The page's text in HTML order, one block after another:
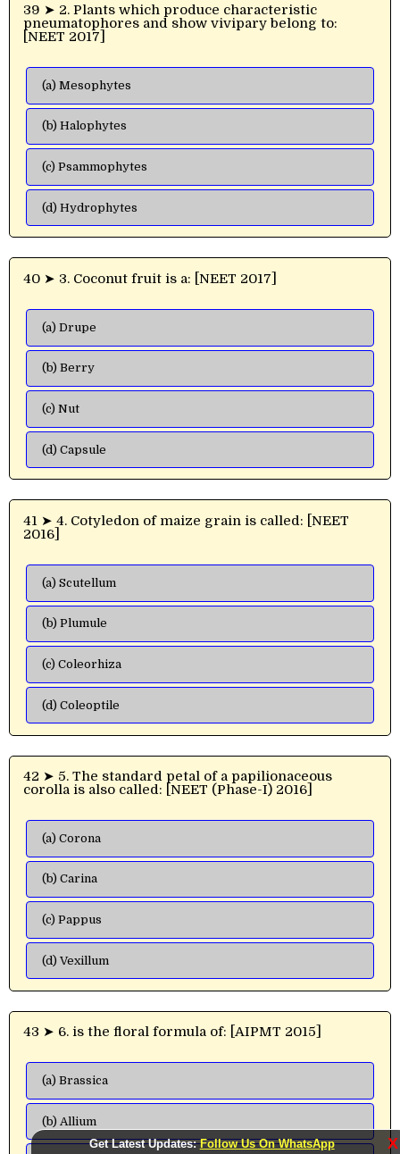
39 ➤ 2. Plants which produce characteristic
pneumatophores and show vivipary belong to:
[NEET 2017]
(a) Mesophytes
(b) Halophytes
(c) Psammophytes
(d) Hydrophytes
40 ➤ 3. Coconut fruit is a: [NEET 2017]
(a) Drupe
(b) Berry
(c) Nut
(d) Capsule
41 ➤ 4. Cotyledon of maize grain is called: [NEET
2016]
(a) Scutellum
(b) Plumule
(c) Coleorhiza
(d) Coleoptile
42 ➤ 5. The standard petal of a papilionaceous
corolla is also called: [NEET (Phase-I) 2016]
(a) Corona
(b) Carina
(c) Pappus
(d) Vexillum
43 ➤ 6. is the floral formula of: [AIPMT 2015]
(a) Brassica
(b) Allium
Get Latest Updates:Follow Us On WhatsApp X